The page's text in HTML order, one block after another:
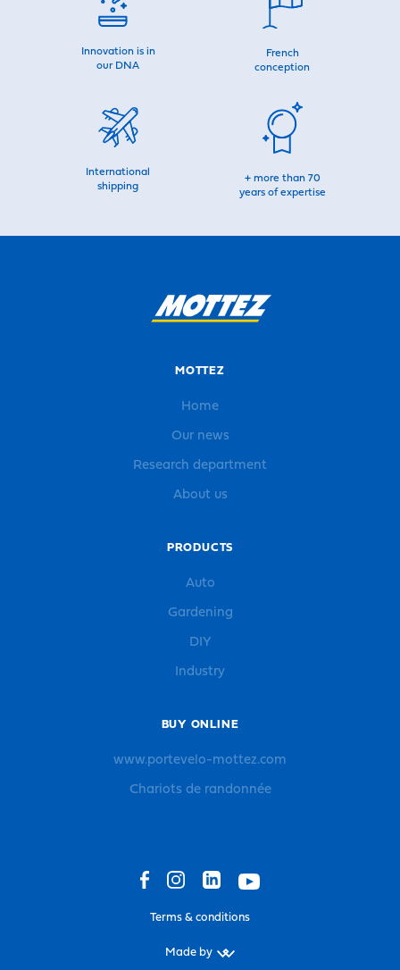
Innovation is in
our DNA
French
conception
International
shipping
+ more than 70
years of expertise
MOTTEZ
Home
Our news
Research department
About us
PRODUCTS
Auto
Gardening
DIY
Industry
BUY ONLINE
www.portevelo-mottez.com
Chariots de randonnée
Terms & conditions
Made by